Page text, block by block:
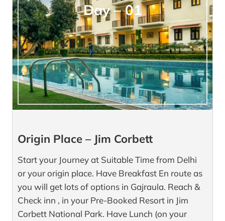
Day – 01
Origin Place – Jim Corbett
Start your Journey at Suitable Time from Delhi
or your origin place. Have Breakfast En route as
you will get lots of options in Gajraula. Reach &
Check inn , in your Pre-Booked Resort in Jim
Corbett National Park. Have Lunch (on your